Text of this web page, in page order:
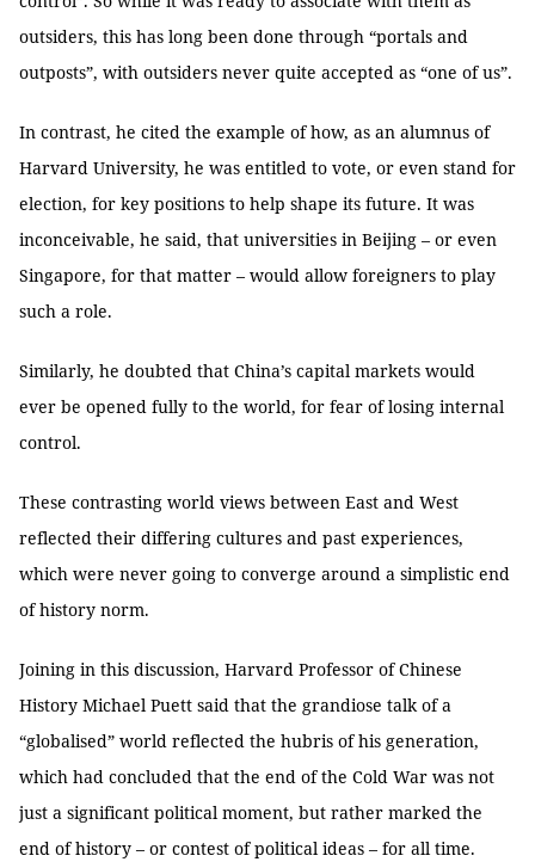
outsiders, this has long been done through “portals and
outposts”, with outsiders never quite accepted as “one of us”.
In contrast, he cited the example of how, as an alumnus of
Harvard University, he was entitled to vote, or even stand for
election, for key positions to help shape its future. It was
inconceivable, he said, that universities in Beijing – or even
Singapore, for that matter – would allow foreigners to play
such a role.
Similarly, he doubted that China’s capital markets would
ever be opened fully to the world, for fear of losing internal
control.
These contrasting world views between East and West
reflected their differing cultures and past experiences,
which were never going to converge around a simplistic end
of history norm.
Joining in this discussion, Harvard Professor of Chinese
History Michael Puett said that the grandiose talk of a
“globalised” world reflected the hubris of his generation,
which had concluded that the end of the Cold War was not
just a significant political moment, but rather marked the
end of history – or contest of political ideas – for all time.